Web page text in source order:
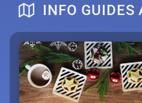
INFO GUIDES